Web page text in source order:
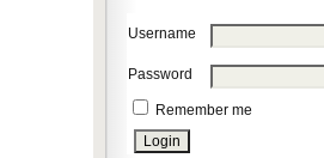
Username
Password
Remember me